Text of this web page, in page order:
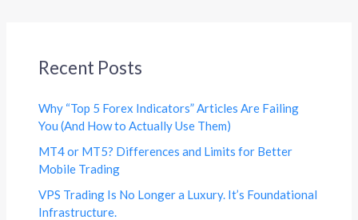
Recent Posts
Why “Top 5 Forex Indicators” Articles Are Failing
You (And How to Actually Use Them)
MT4 or MT5? Differences and Limits for Better
Mobile Trading
VPS Trading Is No Longer a Luxury. It’s Foundational
Infrastructure.